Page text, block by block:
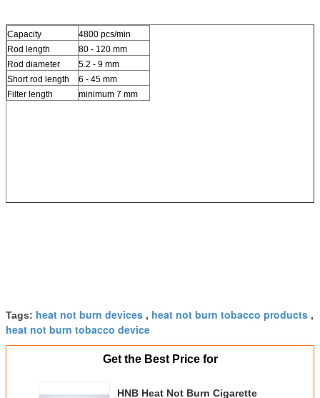
Capacity
4800 pcs/min
Rod length
80 - 120 mm
Rod diameter
5.2 - 9 mm
Short rod length
6 - 45 mm
Filter length
minimum 7 mm
Tags: heat not burn devices , heat not burn tobacco products ,
heat not burn tobacco device
Get the Best Price for
HNB Heat Not Burn Cigarette